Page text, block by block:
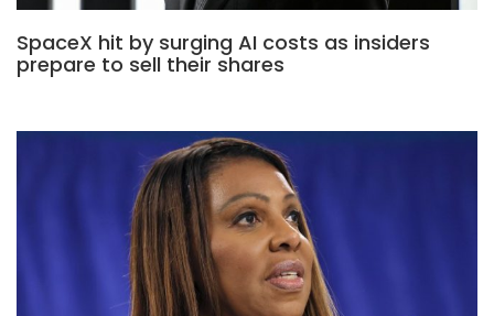
SpaceX hit by surging AI costs as insiders
prepare to sell their shares